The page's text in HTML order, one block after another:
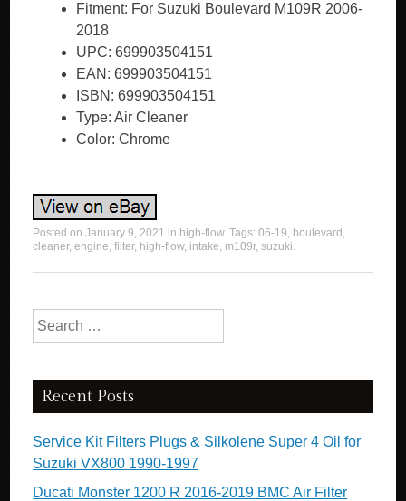
Fitment: For Suzuki Boulevard M109R 2006-
2018
UPC: 699903504151
EAN: 699903504151
ISBN: 699903504151
Type: Air Cleaner
Color: Chrome
Posted onJanuary 9, 2021 in high-flow. Tags:06-19, boulevard ,
cleaner,engine,filter, high-flow, intake, m109r,suzuki.
Search for:
Recent Posts
Service Kit Filters Plugs & Silkolene Super 4 Oil for
Suzuki VX800 1990-1997
Ducati Monster 1200 R 2016-2019 BMC Air Filter